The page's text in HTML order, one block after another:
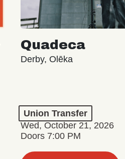
Quadeca
Derby, Olēka
Union Transfer
Wed, October 21, 2026
Doors 7:00 PM